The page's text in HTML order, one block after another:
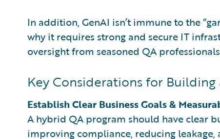
In addition, GenAI isn’t immune to the
why it requires strong and secure IT
oversight from seasoned QA professionals
Key Considerations for
Establish Clear Business Goals &
A hybrid QA program should have clear
improving compliance, reducing